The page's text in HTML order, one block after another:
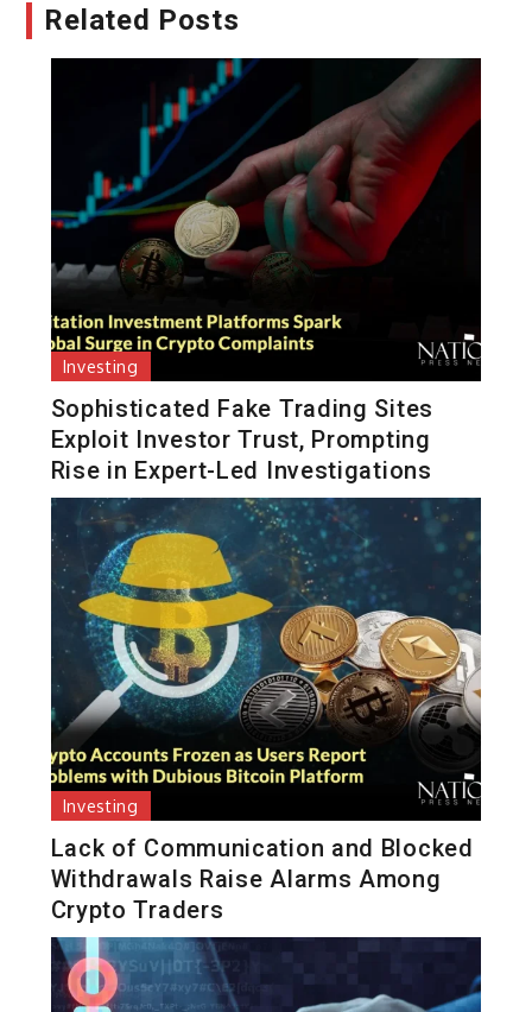
Related Posts
Investing
Sophisticated Fake Trading Sites
Exploit Investor Trust, Prompting
Rise in Expert-Led Investigations
Investing
Lack of Communication and Blocked
Withdrawals Raise Alarms Among
Crypto Traders